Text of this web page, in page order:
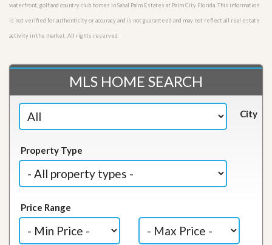
waterfront, golf and country club homes in Sabal Palm Estates at Palm City Florida. This information
is not verified for authenticity or accuracy and is not guaranteed and may not reflect all real estate
activity in the market. All rights reserved.
MLS HOME SEARCH
City
Property Type
Price Range